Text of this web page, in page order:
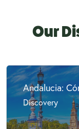
Our
Andalucia:
Discovery